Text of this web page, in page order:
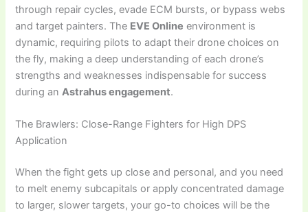
through repair cycles, evade ECM bursts, or bypass webs
and target painters. The EVE Online environment is
dynamic, requiring pilots to adapt their drone choices on
the fly, making a deep understanding of each drone’s
strengths and weaknesses indispensable for success
during anAstrahus engagement.
The Brawlers: Close-Range Fighters for High DPS
Application
When the fight gets up close and personal, and you need
to melt enemy subcapitals or apply concentrated damage
to larger, slower targets, your go-to choices will be the